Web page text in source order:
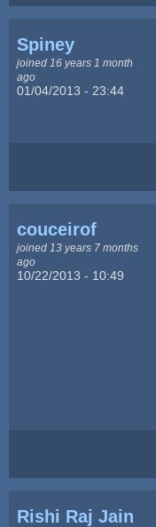
Spiney
joined 16 years 1 month
ago
01/04/2013 - 23:44
couceirof
joined 13 years 7 months
ago
10/22/2013 - 10:49
Rishi Raj Jain